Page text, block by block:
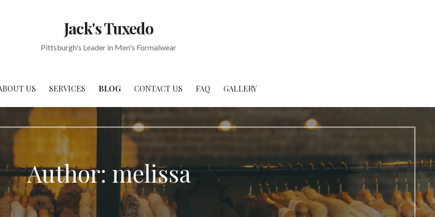
Jack's Tuxedo
Pittsburgh's Leader in Men's Formalwear
US SERVICES BLOG CONTACT US FAQ GALLERY
Author: melissa